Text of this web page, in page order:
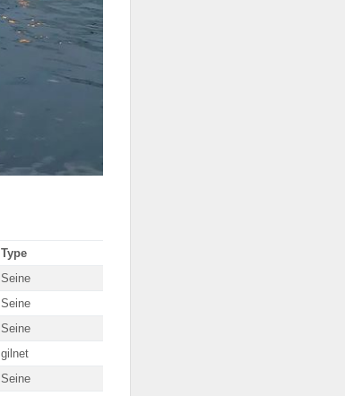
Type
Seine
Seine
Seine
gilnet
Seine